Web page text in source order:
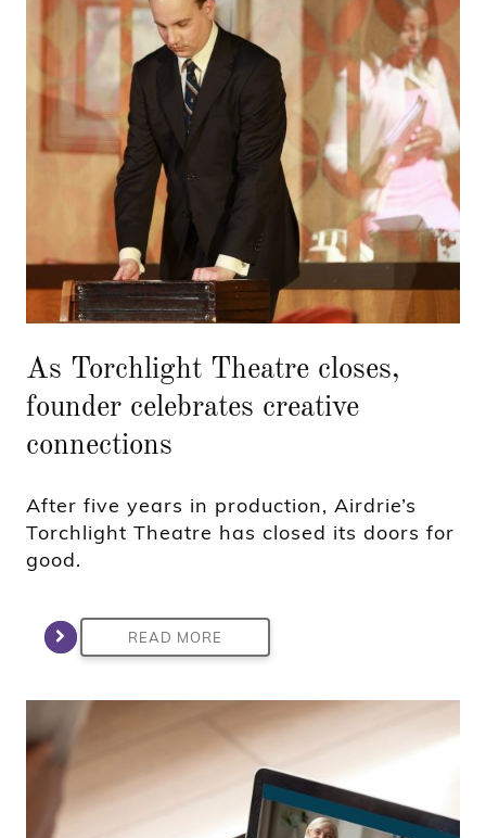
As Torchlight Theatre closes,
founder celebrates creative
connections
After five years in production, Airdrie’s
Torchlight Theatre has closed its doors for
good.
READ MORE